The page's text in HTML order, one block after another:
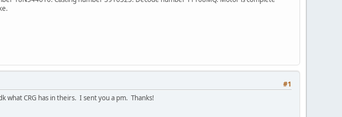
#1
what CRG has in theirs. I sent you a pm. Thanks!